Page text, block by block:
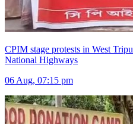
CPIM stage protests in West
National Highways
06 Aug, 07:15 pm